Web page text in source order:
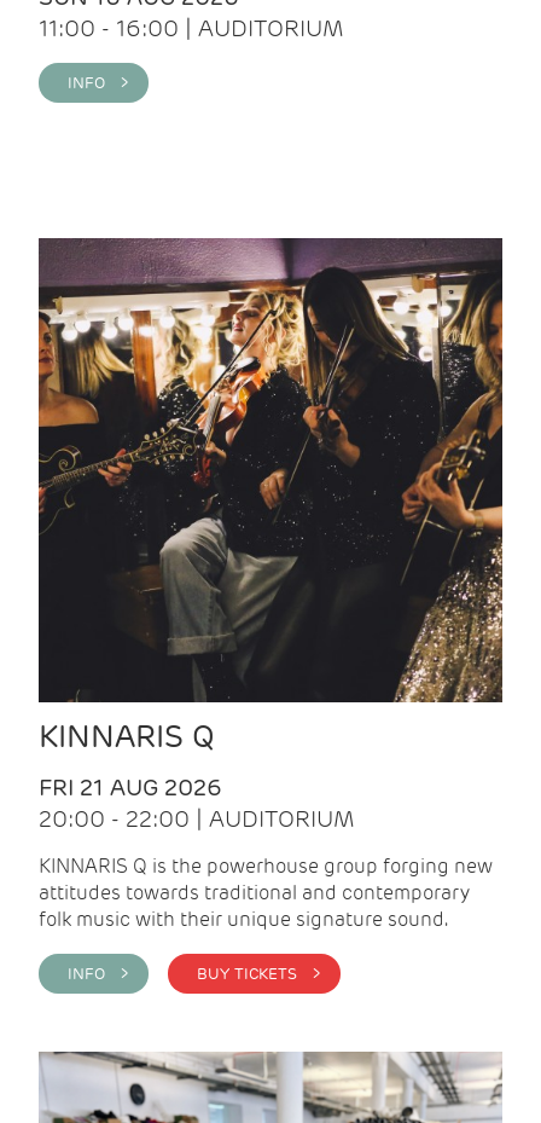
11:00 - 16:00 | AUDITORIUM
INFO >
KINNARIS Q
FRI 21 AUG 2026
20:00 - 22:00 | AUDITORIUM
KINNARIS Q is the powerhouse group forging new
attitudes towards traditional and contemporary
folk music with their unique signature sound.
INFO > BUY TICKETS >